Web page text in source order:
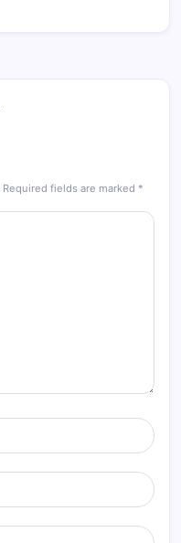
Required fields are marked *